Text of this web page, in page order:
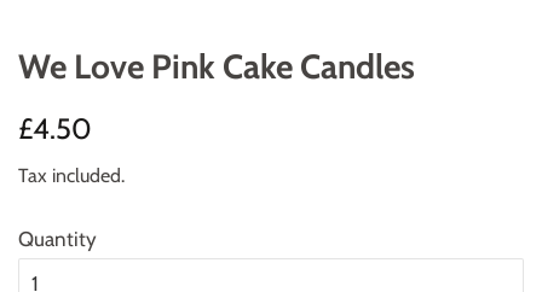
We Love Pink Cake Candles
Regular
£4.50
Tax included.
Quantity